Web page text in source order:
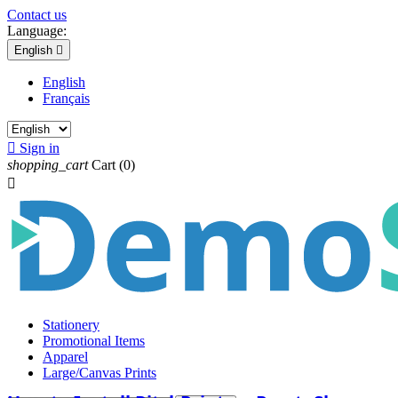
Contact us
Language:
English 
English
Français
 Sign in
shopping_cart Cart (0)

Stationery
Promotional Items
Apparel
Large/Canvas Prints